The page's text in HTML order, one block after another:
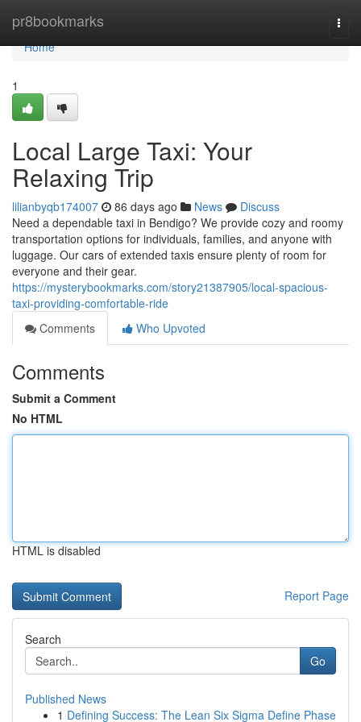
pr8bookmarks
Home
Home
1
Local Large Taxi: Your
Relaxing Trip
lilianbyqb174007 86 days ago News
Discuss
Need a dependable taxi in Bendigo? We provide cozy and roomy
transportation options for individuals, families, and anyone with
luggage. Our cars of extended taxis ensure plenty of room for
everyone and their gear.
https://mysterybookmarks.com/story21387905/local-spacious-
taxi-providing-comfortable-ride
Comments
Who Upvoted
Comments
Submit a Comment
No HTML
HTML is disabled
Report Page
Search
Go
Published News
1 Defining Success: The Lean Six Sigma Define Phase